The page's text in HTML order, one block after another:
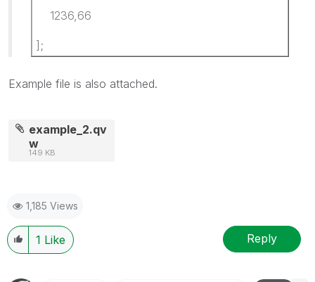
1236,66
];
Example file is also attached.
example_2.qv
w
149 KB
1,185 Views
1 Like Reply